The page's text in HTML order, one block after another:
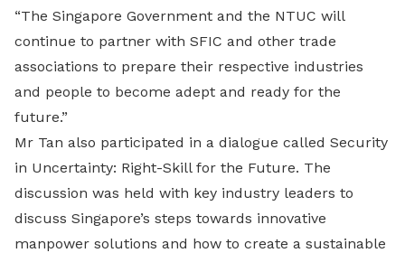
“The Singapore Government and the NTUC will
continue to partner with SFIC and other trade
associations to prepare their respective industries
and people to become adept and ready for the
future.”
Mr Tan also participated in a dialogue called Security
in Uncertainty: Right-Skill for the Future. The
discussion was held with key industry leaders to
discuss Singapore’s steps towards innovative
manpower solutions and how to create a sustainable